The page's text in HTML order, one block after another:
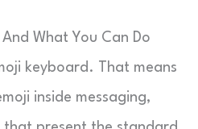
What You Can Do
keyboard. That means
inside messaging,